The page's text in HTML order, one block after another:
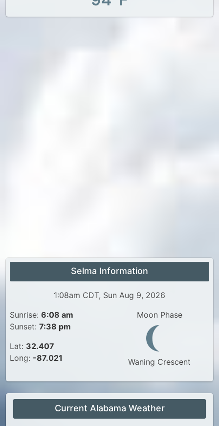
Selma Information
1:08am CDT, Sun Aug 9, 2026
Sunrise: 6:08 am
Sunset: 7:38 pm
Lat: 32.407
Long: -87.021
Moon Phase
Waning Crescent
Current Alabama Weather